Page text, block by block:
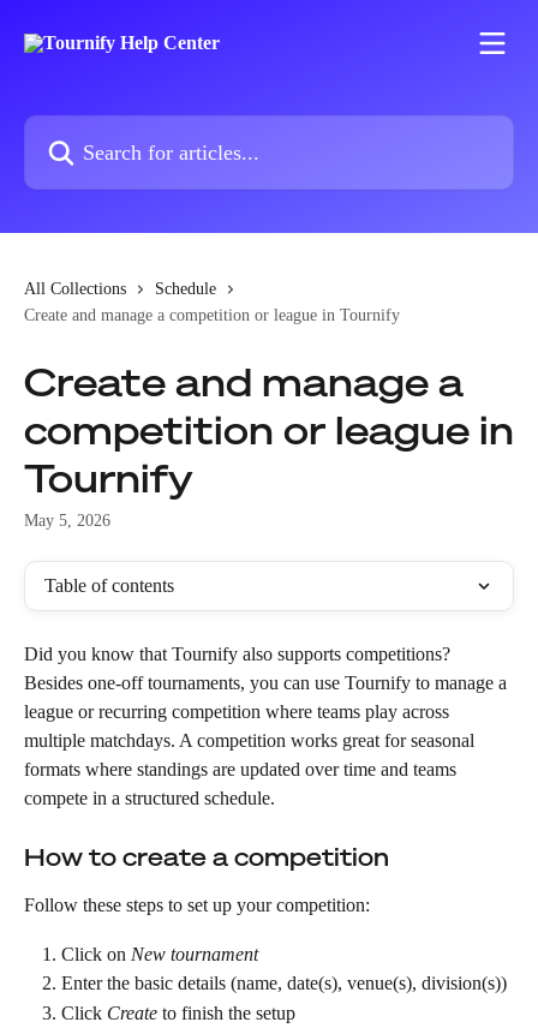
Search for articles...
All Collections
Schedule
Create and manage a competition or league in Tournify
Create and manage a
competition or league in
Tournify
May 5, 2026
Table of contents
Did you know that Tournify also supports competitions?
Besides one-off tournaments, you can use Tournify to manage a
league or recurring competition where teams play across
multiple matchdays. A competition works great for seasonal
formats where standings are updated over time and teams
compete in a structured schedule.
How to create a competition
Follow these steps to set up your competition:
Click on New tournament
Enter the basic details (name, date(s), venue(s), division(s))
Click Create to finish the setup